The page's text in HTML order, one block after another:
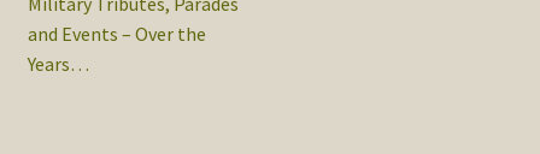
navigation
and Events – Over the
Years…